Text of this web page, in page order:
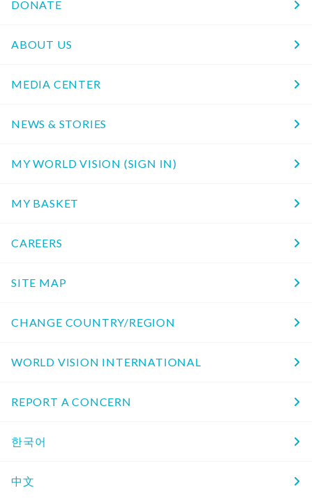
DONATE
ABOUT US
MEDIA CENTER
NEWS & STORIES
MY WORLD VISION (SIGN IN)
MY BASKET
CAREERS
SITE MAP
CHANGE COUNTRY/REGION
WORLD VISION INTERNATIONAL
REPORT A CONCERN
한국어
中文